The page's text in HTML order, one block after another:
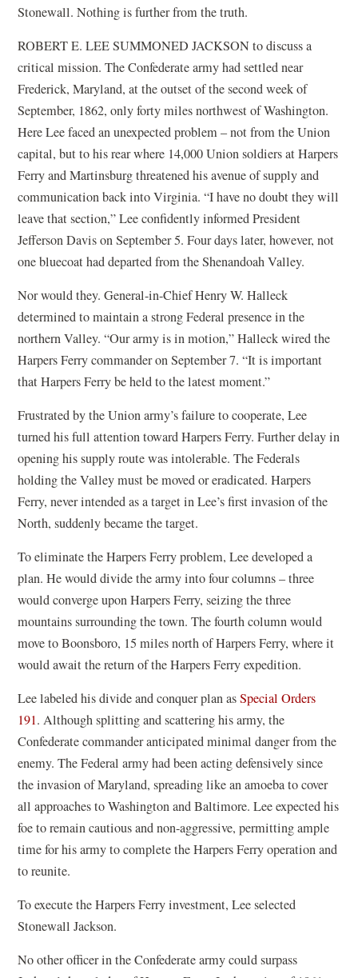
Stonewall. Nothing is further from the truth.
ROBERT E. LEE SUMMONED JACKSON to discuss a
critical mission. The Confederate army had settled near
Frederick, Maryland, at the outset of the second week of
September, 1862, only forty miles northwest of Washington.
Here Lee faced an unexpected problem – not from the Union
capital, but to his rear where 14,000 Union soldiers at Harpers
Ferry and Martinsburg threatened his avenue of supply and
communication back into Virginia. “I have no doubt they will
leave that section,” Lee confidently informed President
Jefferson Davis on September 5. Four days later, however, not
one bluecoat had departed from the Shenandoah Valley.
Nor would they. General-in-Chief Henry W. Halleck
determined to maintain a strong Federal presence in the
northern Valley. “Our army is in motion,” Halleck wired the
Harpers Ferry commander on September 7. “It is important
that Harpers Ferry be held to the latest moment.”
Frustrated by the Union army’s failure to cooperate, Lee
turned his full attention toward Harpers Ferry. Further delay in
opening his supply route was intolerable. The Federals
holding the Valley must be moved or eradicated. Harpers
Ferry, never intended as a target in Lee’s first invasion of the
North, suddenly became the target.
To eliminate the Harpers Ferry problem, Lee developed a
plan. He would divide the army into four columns – three
would converge upon Harpers Ferry, seizing the three
mountains surrounding the town. The fourth column would
move to Boonsboro, 15 miles north of Harpers Ferry, where it
would await the return of the Harpers Ferry expedition.
Lee labeled his divide and conquer plan asSpecial Orders
191. Although splitting and scattering his army, the
Confederate commander anticipated minimal danger from the
enemy. The Federal army had been acting defensively since
the invasion of Maryland, spreading like an amoeba to cover
all approaches to Washington and Baltimore. Lee expected his
foe to remain cautious and non-aggressive, permitting ample
time for his army to complete the Harpers Ferry operation and
to reunite.
To execute the Harpers Ferry investment, Lee selected
Stonewall Jackson.
No other officer in the Confederate army could surpass